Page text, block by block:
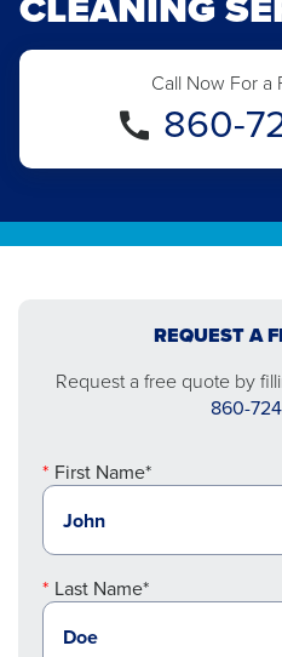
Call Now For a
860-
REQUEST A
Request a free quote by
860-
First Name*
Last Name*